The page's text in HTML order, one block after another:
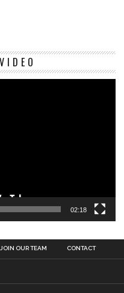
02:18
JOIN OUR TEAM CONTACT